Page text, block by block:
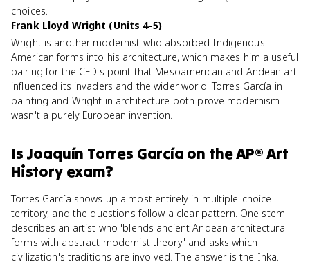
choices.
Frank Lloyd Wright (Units 4-5)
Wright is another modernist who absorbed Indigenous
American forms into his architecture, which makes him a useful
pairing for the CED's point that Mesoamerican and Andean art
influenced its invaders and the wider world. Torres García in
painting and Wright in architecture both prove modernism
wasn't a purely European invention.
Is Joaquín Torres García on theAP® Art
Historyexam?
Torres García shows up almost entirely in multiple-choice
territory, and the questions follow a clear pattern. One stem
describes an artist who 'blends ancient Andean architectural
forms with abstract modernist theory' and asks which
civilization's traditions are involved. The answer is the Inka.